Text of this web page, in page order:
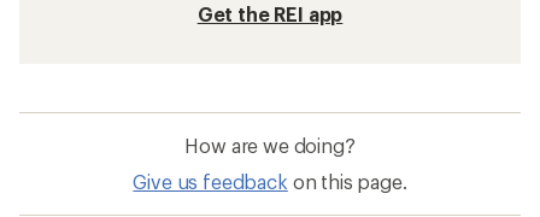
Get the REI app
How are we doing?
Give us feedback on this page.